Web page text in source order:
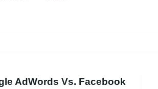
AdWords Vs. Facebook